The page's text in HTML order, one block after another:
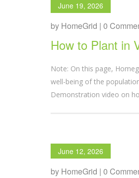
June 19, 2026
by HomeGrid | 0
How to Plant in
Note: On this page,
well-being of the
Demonstration video on
June 12, 2026
by HomeGrid | 0